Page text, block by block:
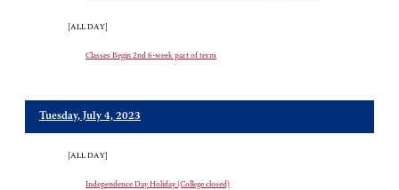
[ALL DAY]
Classes Begin 2nd 6-week part of term
Tuesday, July 4, 2023
[ALL DAY]
Independence Day Holiday (College closed)